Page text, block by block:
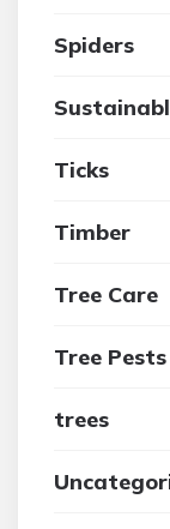
Spiders
Ticks
Timber
Tree Care
Tree Pests
trees